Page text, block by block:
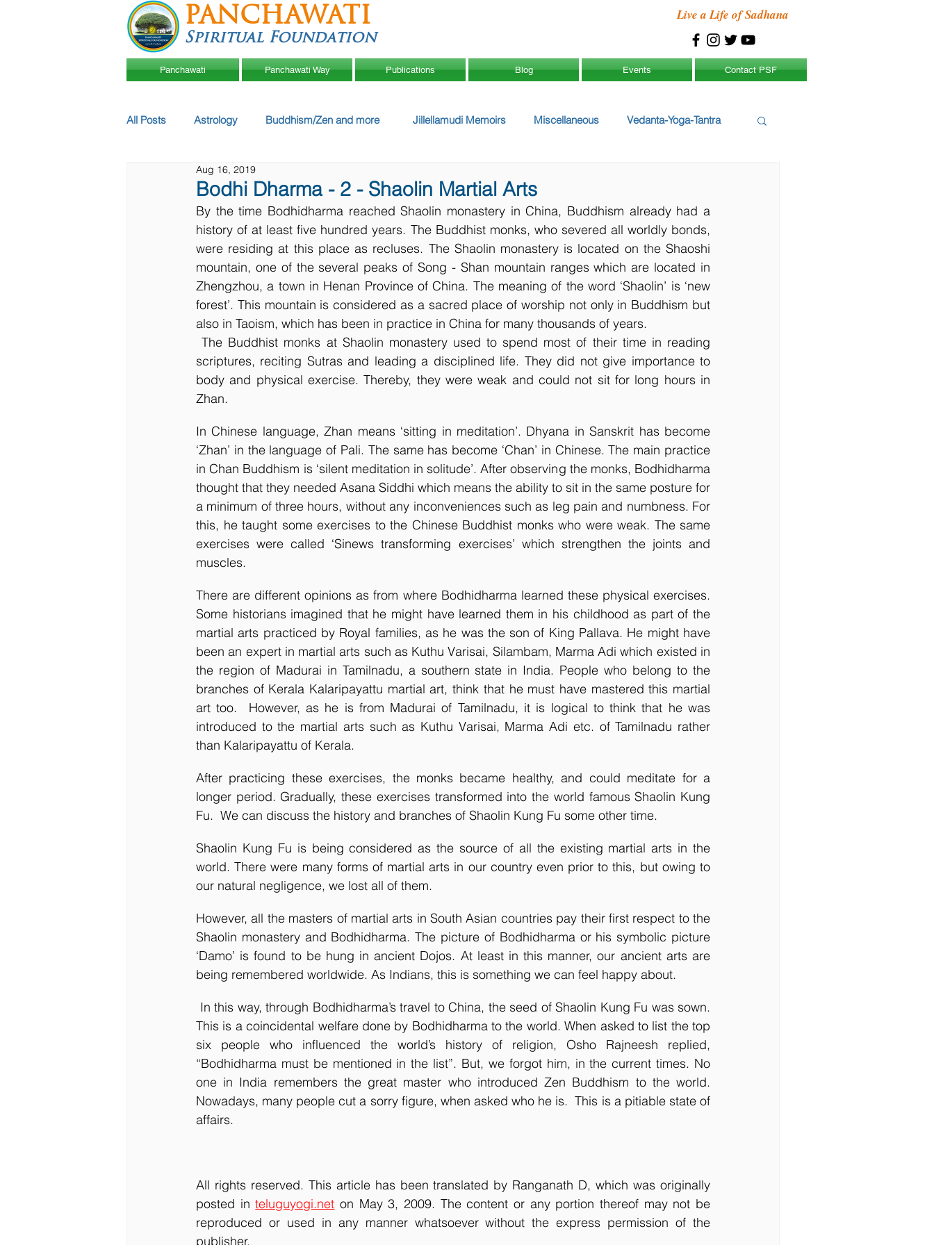
PANCHAWATI
Spiritual Foundation
Live a Life of Sadhana
Panchawati Panchawati Way Publications Blog Events Contact PSF
All Posts Astrology Buddhism/Zen and more Jillellamudi Memoirs Miscellaneous Vedanta-Yoga-Tantra
Bodhi Dharma - 2 - Shaolin Martial Arts
Aug 16, 2019
By the time Bodhidharma reached Shaolin monastery in China, Buddhism already had a
history of at least five hundred years. The Buddhist monks, who severed all worldly bonds,
were residing at this place as recluses. The Shaolin monastery is located on the Shaoshi
mountain, one of the several peaks of Song - Shan mountain ranges which are located in
Zhengzhou, a town in Henan Province of China. The meaning of the word ‘Shaolin’ is ‘new
forest’. This mountain is considered as a sacred place of worship not only in Buddhism but
also in Taoism, which has been in practice in China for many thousands of years.
The Buddhist monks at Shaolin monastery used to spend most of their time in reading
scriptures, reciting Sutras and leading a disciplined life. They did not give importance to
body and physical exercise. Thereby, they were weak and could not sit for long hours in
Zhan.
In Chinese language, Zhan means ‘sitting in meditation’. Dhyana in Sanskrit has become
‘Zhan’ in the language of Pali. The same has become ‘Chan’ in Chinese. The main practice
in Chan Buddhism is ‘silent meditation in solitude’. After observing the monks, Bodhidharma
thought that they needed Asana Siddhi which means the ability to sit in the same posture for
a minimum of three hours, without any inconveniences such as leg pain and numbness. For
this, he taught some exercises to the Chinese Buddhist monks who were weak. The same
exercises were called ‘Sinews transforming exercises’ which strengthen the joints and
muscles.
There are different opinions as from where Bodhidharma learned these physical exercises.
Some historians imagined that he might have learned them in his childhood as part of the
martial arts practiced by Royal families, as he was the son of King Pallava. He might have
been an expert in martial arts such as Kuthu Varisai, Silambam, Marma Adi which existed in
the region of Madurai in Tamilnadu, a southern state in India. People who belong to the
branches of Kerala Kalaripayattu martial art, think that he must have mastered this martial
art too.  However, as he is from Madurai of Tamilnadu, it is logical to think that he was
introduced to the martial arts such as Kuthu Varisai, Marma Adi etc. of Tamilnadu rather
than Kalaripayattu of Kerala.
After practicing these exercises, the monks became healthy, and could meditate for a
longer period. Gradually, these exercises transformed into the world famous Shaolin Kung
Fu.  We can discuss the history and branches of Shaolin Kung Fu some other time.
Shaolin Kung Fu is being considered as the source of all the existing martial arts in the
world. There were many forms of martial arts in our country even prior to this, but owing to
our natural negligence, we lost all of them.
However, all the masters of martial arts in South Asian countries pay their first respect to the
Shaolin monastery and Bodhidharma. The picture of Bodhidharma or his symbolic picture
‘Damo’ is found to be hung in ancient Dojos. At least in this manner, our ancient arts are
being remembered worldwide. As Indians, this is something we can feel happy about.
This is a coincidental welfare done by Bodhidharma to the world. When asked to list the top
six people who influenced the world’s history of religion, Osho Rajneesh replied,
“Bodhidharma must be mentioned in the list”. But, we forgot him, in the current times. No
one in India remembers the great master who introduced Zen Buddhism to the world.
Nowadays, many people cut a sorry figure, when asked who he is.  This is a pitiable state of
affairs.
All rights reserved. This article has been translated by Ranganath D, which was originally
posted in teluguyogi.net on May 3, 2009. The content or any portion thereof may not be
reproduced or used in any manner whatsoever without the express permission of the
publisher.